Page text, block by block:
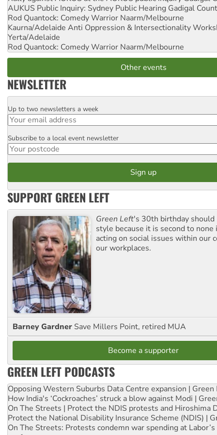
AUKUS Public Inquiry: Sydney Public Hearing Gadigal
Rod Quantock: Comedy Warrior Naarm/Melbourne
Kaurna/Adelaide Anti Oppression & Intersectionality
Yerta/Adelaide
Rod Quantock: Comedy Warrior Naarm/Melbourne
Other events
NEWSLETTER
Email
Up to two newsletters a week
Postcode
Subscribe to a local event newsletter
SUPPORT GREEN LEFT
Green Left's 30th birthday should
style because it is second to
acting on social issues within our
our workplaces.
Barney Gardner Save Millers Point, retired MUA
Become a supporter
GREEN LEFT PODCASTS
Opposing Western Suburbs Data Centre expansion | Green
How India's ‘Cockroaches’ struck a blow against Modi |
On The Streets | Protect the NDIS protests and Hiroshima
Protect the National Disability Insurance Scheme (NDIS) |
On The Streets: Protests condemn war spending at